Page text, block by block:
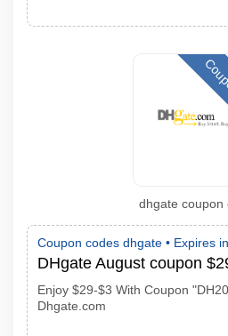
dhgate coupon
Coupon codes dhgate • Expires
DHgate August coupon
Enjoy $29-$3 With Coupon
Dhgate.com